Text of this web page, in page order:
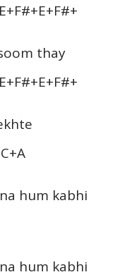
thay
hum kabhi
hum kabhi